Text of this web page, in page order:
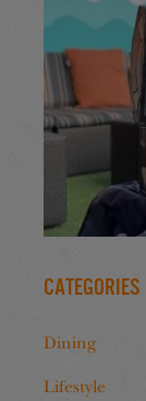
Categories
Dining
Lifestyle